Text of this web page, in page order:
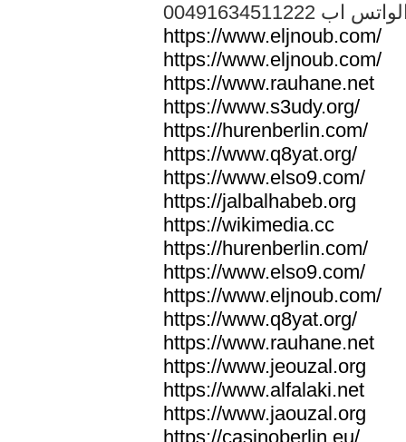
الواتس اب
https://www.eljnoub.com/
https://www.eljnoub.com/
https://www.rauhane.net
https://www.s3udy.org/
https://hurenberlin.com/
https://www.q8yat.org/
https://www.elso9.com/
https://jalbalhabeb.org
https://wikimedia.cc
https://hurenberlin.com/
https://www.elso9.com/
https://www.eljnoub.com/
https://www.q8yat.org/
https://www.rauhane.net
https://www.jeouzal.org
https://www.alfalaki.net
https://www.jaouzal.org
https://casinoberlin.eu/